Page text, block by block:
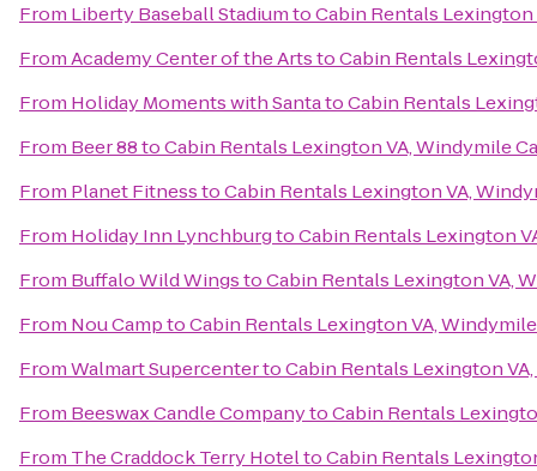
From Liberty Baseball StadiumtoCabin Rentals
FromAcademy Center of the ArtstoCabin Rentals
From Holiday Moments with SantatoCabin Rentals
From Beer 88toCabin Rentals Lexington VA, Windymile
From Planet FitnesstoCabin Rentals Lexington VA,
From Holiday Inn LynchburgtoCabin Rentals Lexington
From Buffalo Wild WingstoCabin Rentals Lexington VA,
From Nou CamptoCabin Rentals Lexington VA,
FromWalmart SupercentertoCabin Rentals Lexington
From Beeswax Candle CompanytoCabin Rentals
From The Craddock Terry HoteltoCabin Rentals